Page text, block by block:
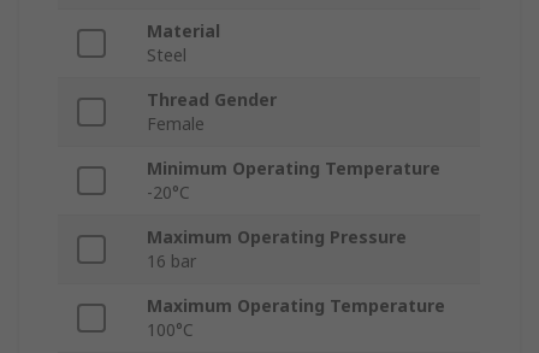
Material
Steel
Thread Gender
Female
Minimum Operating Temperature
-20°C
Maximum Operating Pressure
16 bar
Maximum Operating Temperature
100°C